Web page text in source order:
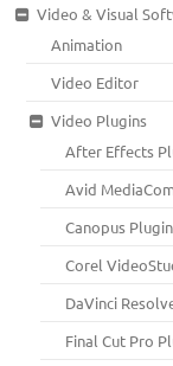
Video & Visual
Animation
Video Editor
Video Plugins
After Effects
Avid
Canopus Plugin
Corel
DaVinci
Final Cut Pro